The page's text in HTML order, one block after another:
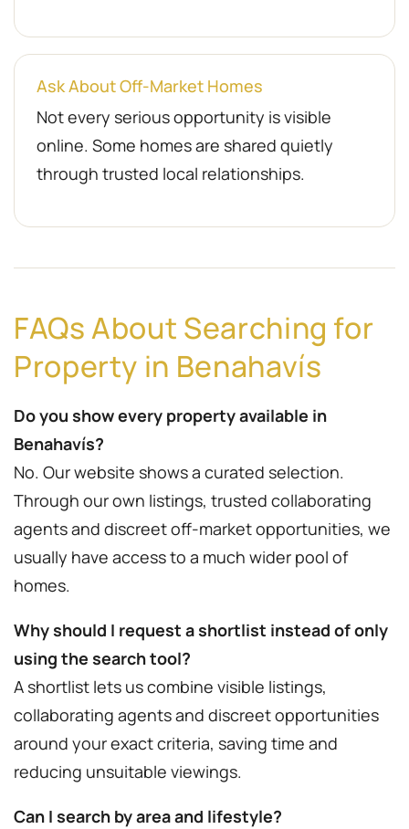
Ask About Off-Market Homes
Not every serious opportunity is visible
online. Some homes are shared quietly
through trusted local relationships.
FAQs About Searching for
Property in Benahavís
Do you show every property available in
Benahavís?
No. Our website shows a curated selection.
Through our own listings, trusted collaborating
agents and discreet off-market opportunities, we
usually have access to a much wider pool of
homes.
Why should I request a shortlist instead of only
using the search tool?
A shortlist lets us combine visible listings,
collaborating agents and discreet opportunities
around your exact criteria, saving time and
reducing unsuitable viewings.
Can I search by area and lifestyle?